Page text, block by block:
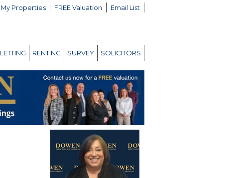
My Properties FREE Valuation Email List
LETTING RENTING SURVEY SOLICITORS